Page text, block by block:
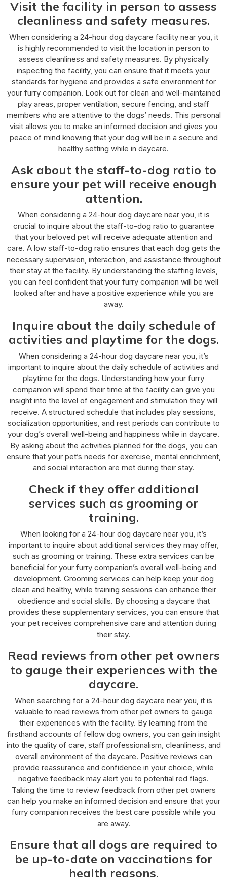
Visit the facility in person to assess
cleanliness and safety measures.
When considering a 24-hour dog daycare facility near you, it
is highly recommended to visit the location in person to
assess cleanliness and safety measures. By physically
inspecting the facility, you can ensure that it meets your
standards for hygiene and provides a safe environment for
your furry companion. Look out for clean and well-maintained
play areas, proper ventilation, secure fencing, and staff
members who are attentive to the dogs’ needs. This personal
visit allows you to make an informed decision and gives you
peace of mind knowing that your dog will be in a secure and
healthy setting while in daycare.
Ask about the staff-to-dog ratio to
ensure your pet will receive enough
attention.
When considering a 24-hour dog daycare near you, it is
crucial to inquire about the staff-to-dog ratio to guarantee
that your beloved pet will receive adequate attention and
care. A low staff-to-dog ratio ensures that each dog gets the
necessary supervision, interaction, and assistance throughout
their stay at the facility. By understanding the staffing levels,
you can feel confident that your furry companion will be well
looked after and have a positive experience while you are
away.
Inquire about the daily schedule of
activities and playtime for the dogs.
When considering a 24-hour dog daycare near you, it’s
important to inquire about the daily schedule of activities and
playtime for the dogs. Understanding how your furry
companion will spend their time at the facility can give you
insight into the level of engagement and stimulation they will
receive. A structured schedule that includes play sessions,
socialization opportunities, and rest periods can contribute to
your dog’s overall well-being and happiness while in daycare.
By asking about the activities planned for the dogs, you can
ensure that your pet’s needs for exercise, mental enrichment,
and social interaction are met during their stay.
Check if they offer additional
services such as grooming or
training.
When looking for a 24-hour dog daycare near you, it’s
important to inquire about additional services they may offer,
such as grooming or training. These extra services can be
beneficial for your furry companion’s overall well-being and
development. Grooming services can help keep your dog
clean and healthy, while training sessions can enhance their
obedience and social skills. By choosing a daycare that
provides these supplementary services, you can ensure that
your pet receives comprehensive care and attention during
their stay.
Read reviews from other pet owners
to gauge their experiences with the
daycare.
When searching for a 24-hour dog daycare near you, it is
valuable to read reviews from other pet owners to gauge
their experiences with the facility. By learning from the
firsthand accounts of fellow dog owners, you can gain insight
into the quality of care, staff professionalism, cleanliness, and
overall environment of the daycare. Positive reviews can
provide reassurance and confidence in your choice, while
negative feedback may alert you to potential red flags.
Taking the time to review feedback from other pet owners
can help you make an informed decision and ensure that your
furry companion receives the best care possible while you
are away.
Ensure that all dogs are required to
be up-to-date on vaccinations for
health reasons.